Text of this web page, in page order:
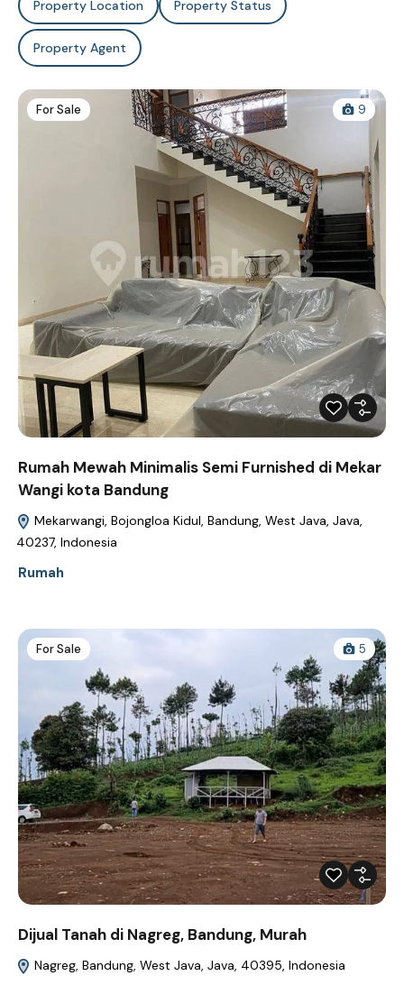
Property Location Property Status
Property Agent
For Sale 9
Rumah Mewah Minimalis Semi Furnished di Mekar
Wangi kota Bandung
Mekarwangi, Bojongloa Kidul, Bandung, West Java, Java,
40237, Indonesia
Rumah
For Sale 5
Dijual Tanah di Nagreg, Bandung, Murah
Nagreg, Bandung, West Java, Java, 40395, Indonesia